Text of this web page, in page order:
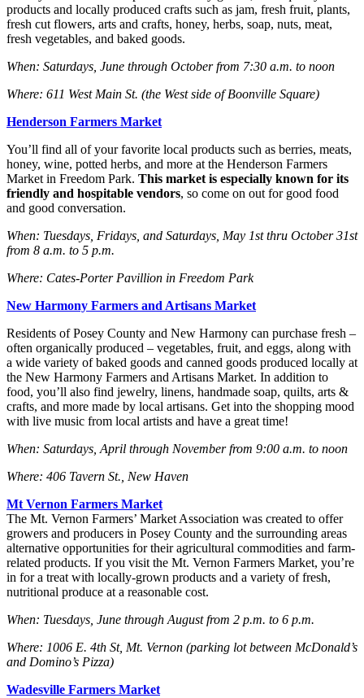
products and locally produced crafts such as jam, fresh fruit, plants,
fresh cut flowers, arts and crafts, honey, herbs, soap, nuts, meat,
fresh vegetables, and baked goods.
When: Saturdays, June through October from 7:30 a.m. to noon
Where: 611 West Main St. (the West side of Boonville Square)
Henderson Farmers Market
You’ll find all of your favorite local products such as berries, meats,
honey, wine, potted herbs, and more at the Henderson Farmers
Market in Freedom Park. This market is especially known for its
friendly and hospitable vendors, so come on out for good food
and good conversation.
When: Tuesdays, Fridays, and Saturdays, May 1st thru October 31st
from 8 a.m. to 5 p.m.
Where: Cates-Porter Pavillion in Freedom Park
New Harmony Farmers and Artisans Market
Residents of Posey County and New Harmony can purchase fresh –
often organically produced – vegetables, fruit, and eggs, along with
a wide variety of baked goods and canned goods produced locally at
the New Harmony Farmers and Artisans Market. In addition to
food, you’ll also find jewelry, linens, handmade soap, quilts, arts &
crafts, and more made by local artisans. Get into the shopping mood
with live music from local artists and have a great time!
When: Saturdays, April through November from 9:00 a.m. to noon
Where: 406 Tavern St., New Haven
Mt Vernon Farmers Market
The Mt. Vernon Farmers’ Market Association was created to offer
growers and producers in Posey County and the surrounding areas
alternative opportunities for their agricultural commodities and farm-
related products. If you visit the Mt. Vernon Farmers Market, you’re
in for a treat with locally-grown products and a variety of fresh,
nutritional produce at a reasonable cost.
When: Tuesdays, June through August from 2 p.m. to 6 p.m.
Where: 1006 E. 4th St, Mt. Vernon (parking lot between McDonald’s
and Domino’s Pizza)
Wadesville Farmers Market